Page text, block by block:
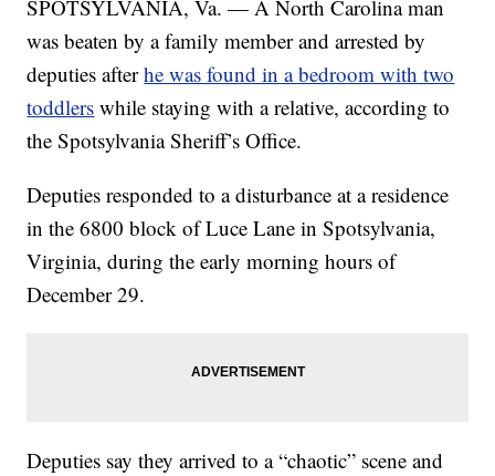
SPOTSYLVANIA, Va. — A North Carolina man
was beaten by a family member and arrested by
deputies afterhe was found in a bedroom with two
toddlers while staying with a relative, according to
the Spotsylvania Sheriff’s Office.
Deputies responded to a disturbance at a residence
in the 6800 block of Luce Lane in Spotsylvania,
Virginia, during the early morning hours of
December 29.
Deputies say they arrived to a “chaotic” scene and